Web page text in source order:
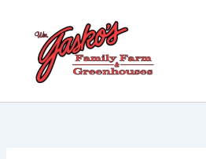
content